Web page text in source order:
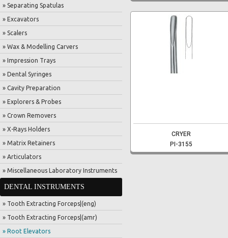
» Separating Spatulas
» Excavators
» Scalers
» Wax & Modelling Carvers
» Impression Trays
» Dental Syringes
» Cavity Preparation
» Explorers & Probes
» Crown Removers
» X-Rays Holders
» Matrix Retainers
» Articulators
» Miscellaneous Laboratory Instruments
DENTAL INSTRUMENTS
» Tooth Extracting Forceps|(eng)
» Tooth Extracting Forceps|(amr)
» Root Elevators
CRYER
PI-3155